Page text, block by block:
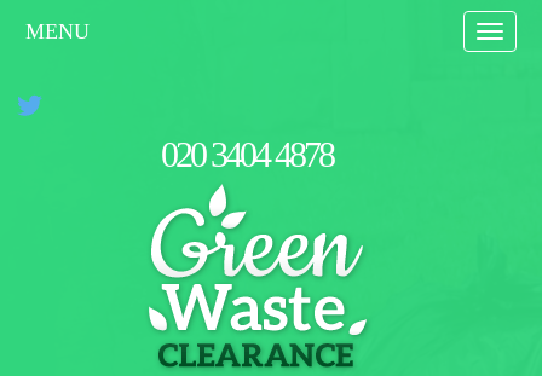
Toggle
MENU
02034044878